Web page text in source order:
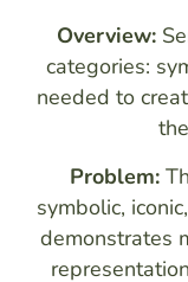
Overview:
categories:
needed to
Problem:
symbolic,
demonstrates